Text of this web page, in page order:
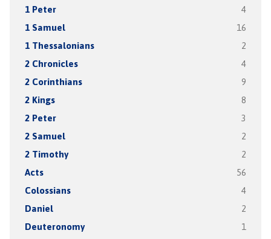
1 Peter 4
1 Samuel 16
1 Thessalonians 2
2 Chronicles 4
2 Corinthians 9
2 Kings 8
2 Peter 3
2 Samuel 2
2 Timothy 2
Acts 56
Colossians 4
Daniel 2
Deuteronomy 1